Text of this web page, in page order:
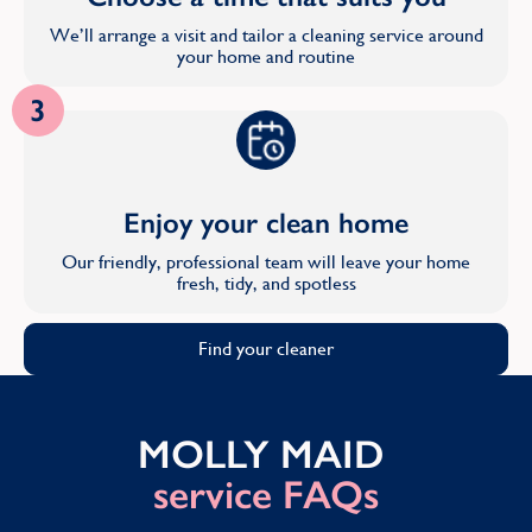
We’ll arrange a visit and tailor a cleaning service around
your home and routine
3
Enjoy your clean home
Our friendly, professional team will leave your home
fresh, tidy, and spotless
Find your cleaner
MOLLY MAID
service FAQs